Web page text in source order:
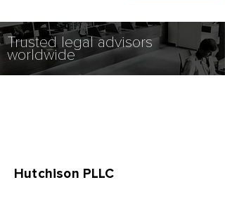
Trusted legal advisors
worldwide
Hutchison PLLC